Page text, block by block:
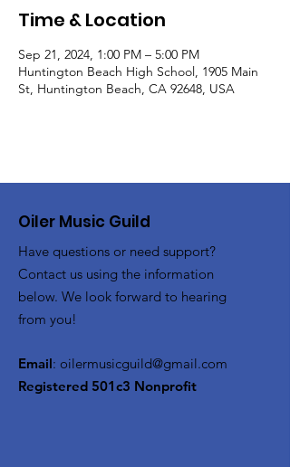
Time & Location
Sep 21, 2024, 1:00 PM – 5:00 PM
Huntington Beach High School, 1905 Main
St, Huntington Beach, CA 92648, USA
Oiler Music Guild
Have questions or need support?
Contact us using the information
below. We look forward to hearing
from you!
Email: oilermusicguild@gmail.com
Registered 501c3 Nonprofit